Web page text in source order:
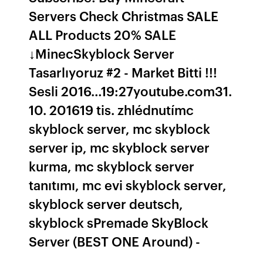
Servers Check Christmas SALE
ALL Products 20% SALE
↓MinecSkyblock Server
Tasarlıyoruz #2 - Market Bitti !!!
Sesli 2016…19:27youtube.com31.
10. 201619 tis. zhlédnutímc
skyblock server, mc skyblock
server ip, mc skyblock server
kurma, mc skyblock server
tanıtımı, mc evi skyblock server,
skyblock server deutsch,
skyblock sPremade SkyBlock
Server (BEST ONE Around) -